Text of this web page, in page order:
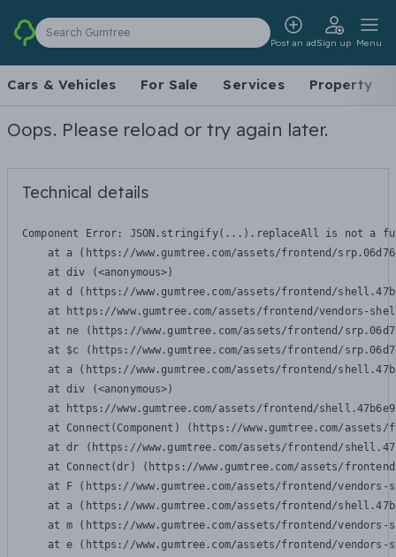
Search Gumtree
Post an adSign up Menu
Cars & Vehicles For Sale Services Property
Oops. Please reload or try again later.
Technical details
Component Error: JSON.stringify(...).replaceAll is not a
at a (https://www.gumtree.com/assets/frontend/
    at div (<anonymous>)
at d (https://www.gumtree.com/assets/frontend/
at https://www.gumtree.com/assets/frontend/vendors-
at ne (https://www.gumtree.com/assets/frontend/
at $c (https://www.gumtree.com/assets/frontend/
at a (https://www.gumtree.com/assets/frontend/
    at div (<anonymous>)
at https://www.gumtree.com/assets/frontend/
at Connect(Component) (https://www.gumtree.com/
at dr (https://www.gumtree.com/assets/frontend/
at Connect(dr) (https://www.gumtree.com/assets/
at F (https://www.gumtree.com/assets/frontend/
at a (https://www.gumtree.com/assets/frontend/
at m (https://www.gumtree.com/assets/frontend/
at e (https://www.gumtree.com/assets/frontend/